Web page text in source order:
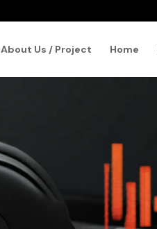
About Us / Project Home